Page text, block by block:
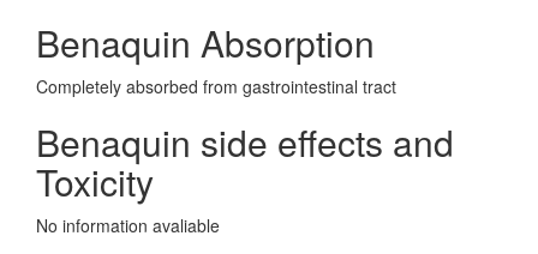
Benaquin Absorption
Completely absorbed from gastrointestinal tract
Benaquin side effects and
Toxicity
No information avaliable